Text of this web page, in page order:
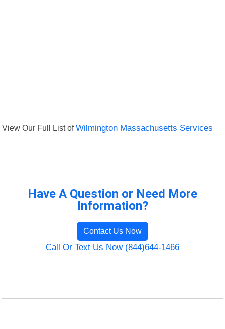
View Our Full List ofWilmington Massachusetts Services
Have A Question or Need More
Information?
Contact Us Now
Call Or Text Us Now (844)644-1466